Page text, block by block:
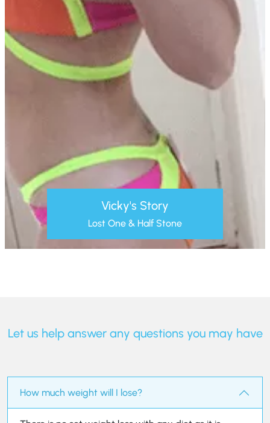
Vicky's Story
Lost One & Half Stone
Let us help answer any questions you may have
How much weight will I lose?